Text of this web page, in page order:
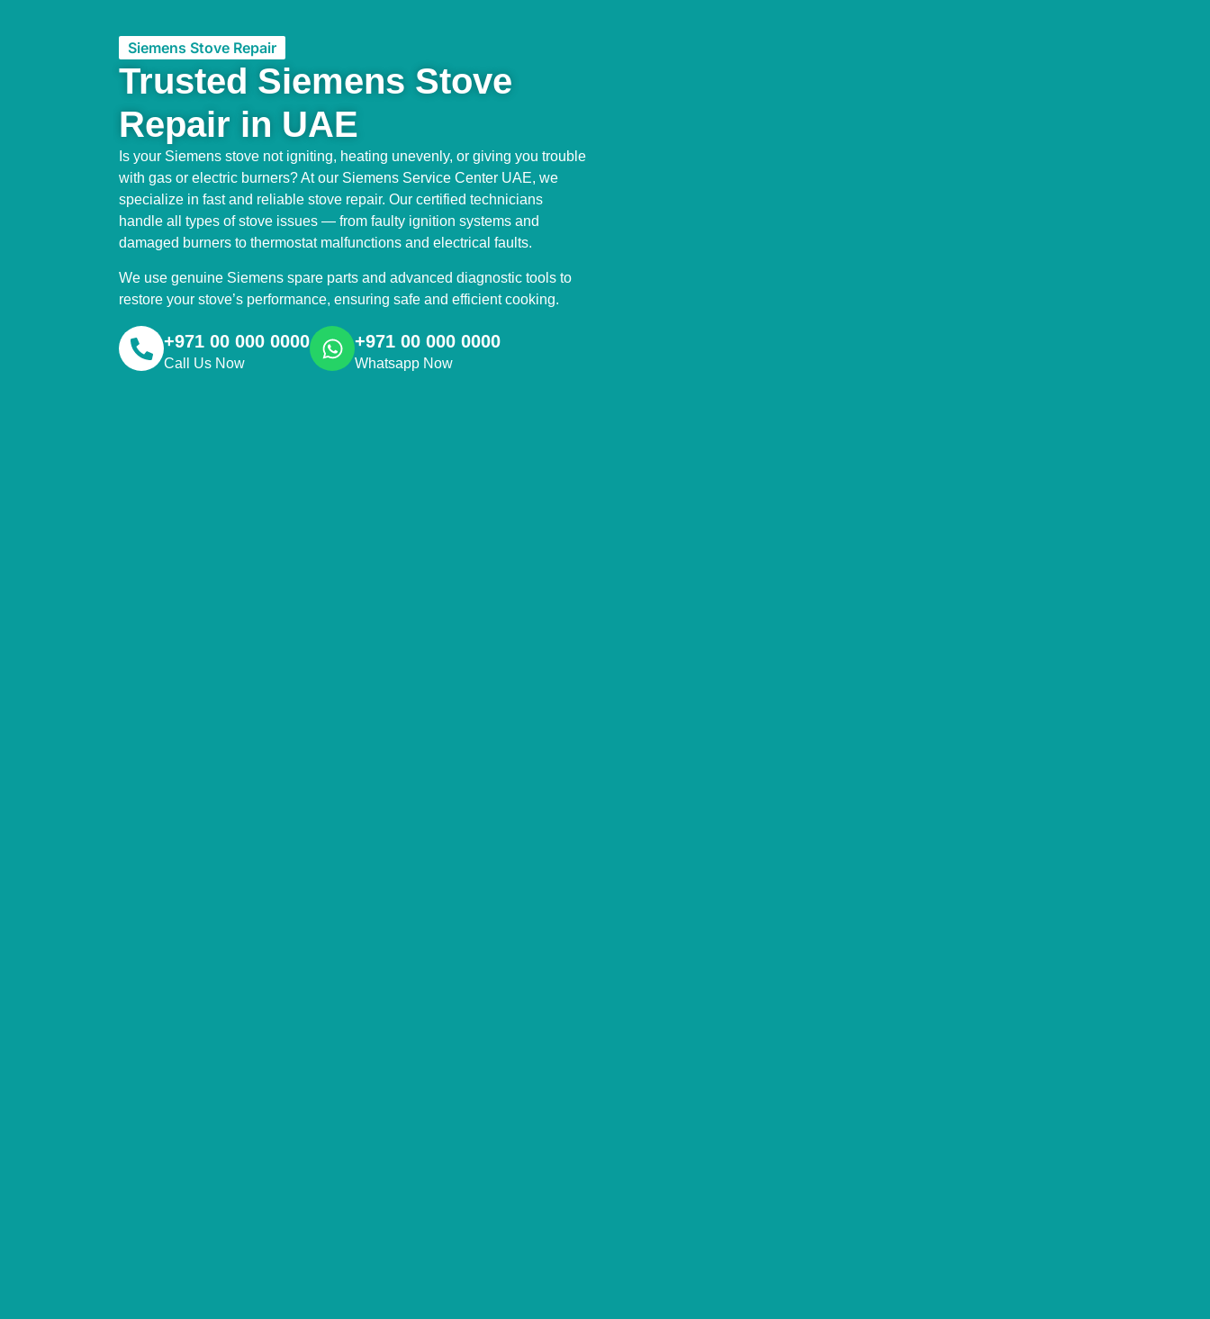
Siemens Stove Repair
Trusted Siemens Stove
Repair in UAE
Is your Siemens stove not igniting, heating unevenly, or giving you trouble
with gas or electric burners? At our Siemens Service Center UAE, we
specialize in fast and reliable stove repair. Our certified technicians
handle all types of stove issues — from faulty ignition systems and
damaged burners to thermostat malfunctions and electrical faults.
We use genuine Siemens spare parts and advanced diagnostic tools to
restore your stove’s performance, ensuring safe and efficient cooking.
+971 00 000 0000
Call Us Now
+971 00 000 0000
Whatsapp Now